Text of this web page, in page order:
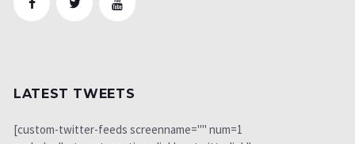
LATEST TWEETS
[custom-twitter-feeds screenname="" num=1